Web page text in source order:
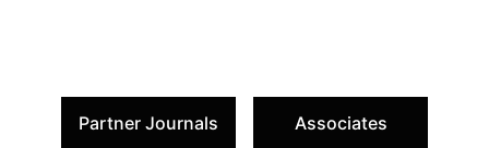
Partner Journals Associates